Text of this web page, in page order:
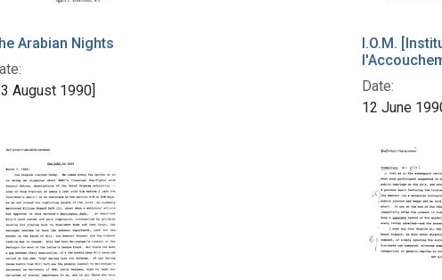
Arabian Nights
August 1990]
I.O.M.
Date:
12 June